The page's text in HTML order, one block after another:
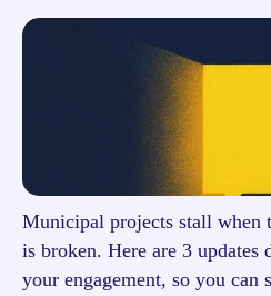
Municipal projects stall when
is broken. Here are 3 updates
your engagement, so you can